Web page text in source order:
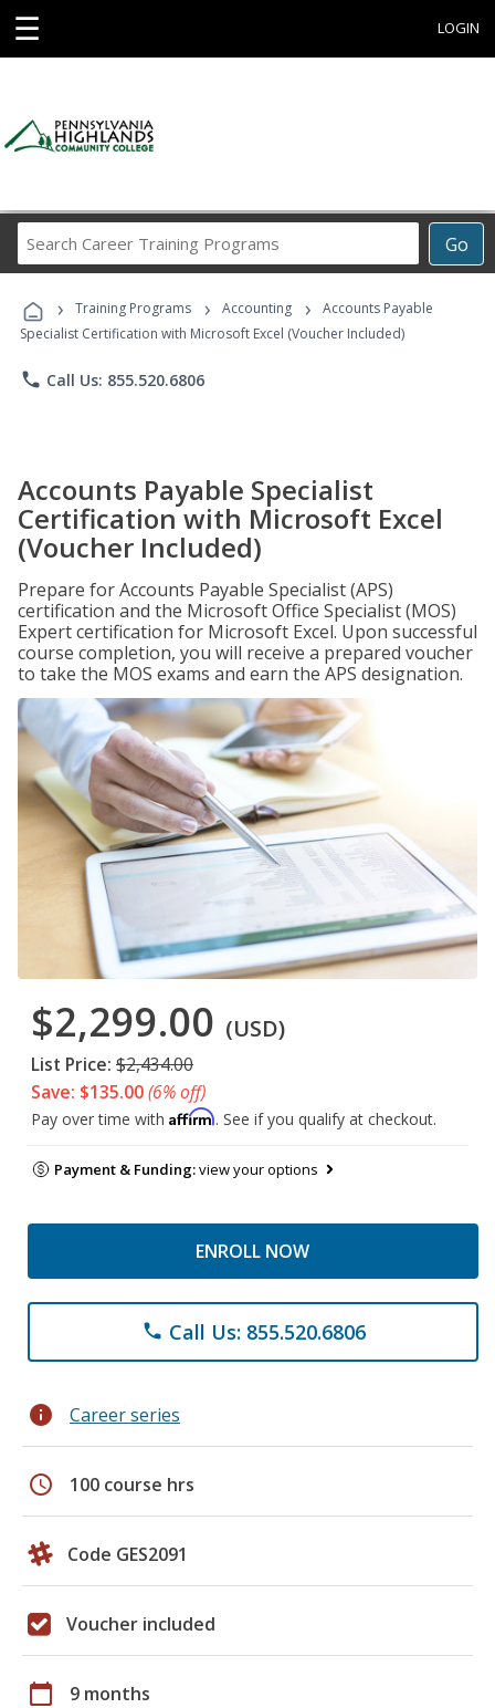
☰ LOGIN
Go
Career
Programs
› Training Programs › Accounting ›
Accounts Payable
Specialist Certification with Microsoft Excel (Voucher Included)
phone Call Us: 855.520.6806
Accounts Payable Specialist
Certification with Microsoft Excel
(Voucher Included)
Prepare for Accounts Payable Specialist (APS)
certification and the Microsoft Office Specialist (MOS)
Expert certification for Microsoft Excel. Upon successful
course completion, you will receive a prepared voucher
to take the MOS exams and earn the APS designation.
$2,299.00 (USD)
List Price: $2,434.00
Save: $135.00(6% off)
Pay over time with Affirm. See if you qualify at checkout.
Payment & Funding:view your options
ENROLL NOW
phone Call Us: 855.520.6806
info Career series
schedule 100 course hrs
Code GES2091
Voucher included
calendar_today 9 months